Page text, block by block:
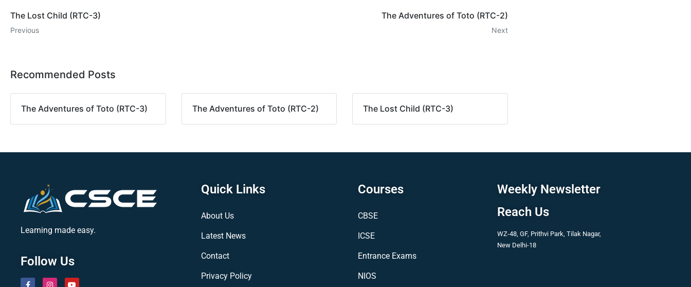
The Lost Child (RTC-3)
Previous
The Adventures of Toto (RTC-2)
Next
Recommended Posts
The Adventures of Toto (RTC-3) The Adventures of Toto (RTC-2) The Lost Child (RTC-3)
Learning made easy.
Follow Us
Quick Links
About Us
Latest News
Contact
Privacy Policy
Courses
CBSE
ICSE
Entrance Exams
NIOS
Weekly Newsletter
Reach Us
WZ-48, GF, Prithvi Park, Tilak Nagar,
New Delhi-18